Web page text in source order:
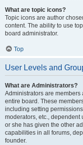
What are topic icons?
Topic icons are author
content. The ability to use
board administrator.
Top
User Levels and
What are Administrators?
Administrators are
entire board. These
including setting
moderators, etc.,
or she has given the other
capabilities in all forums,
founder.